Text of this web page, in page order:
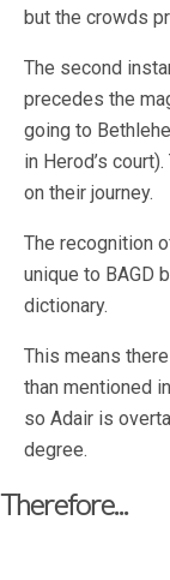
but the crowds
The second
precedes the
going to
in Herod’s
on their journey.
The recognition
unique to BAGD
dictionary.
This means
than mentioned
so Adair is
degree.
Therefore...